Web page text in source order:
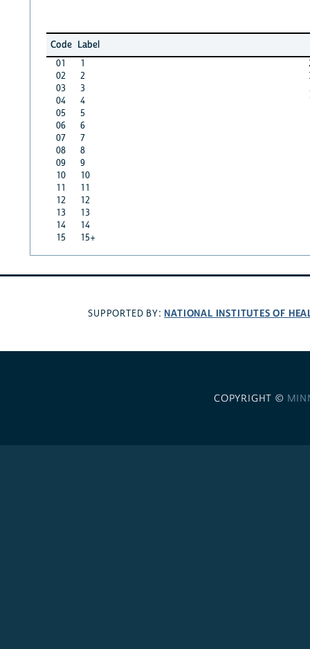
Code Label
01
1
02
2
03
3
04
4
05
5
06
6
07
7
08
8
09
9
10
10
11
11
12
12
13
13
14
14
15
15+
SUPPORTED BY: NATIONAL INSTITUTES OF
COPYRIGHT ©